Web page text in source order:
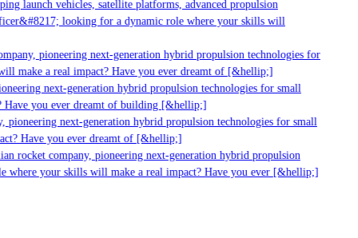
launch vehicles, satellite platforms, advanced propulsion
looking for a dynamic role where your skills will
pioneering next-generation hybrid propulsion technologies for
make a real impact? Have you ever dreamt of [&hellip;]
next-generation hybrid propulsion technologies for small
you ever dreamt of building [&hellip;]
next-generation hybrid propulsion technologies for small
Have you ever dreamt of [&hellip;]
company, pioneering next-generation hybrid propulsion
your skills will make a real impact? Have you ever [&hellip;]